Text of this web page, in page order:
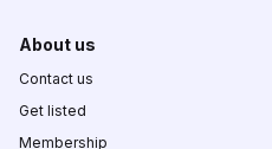
About us
Contact us
Get listed
Membership